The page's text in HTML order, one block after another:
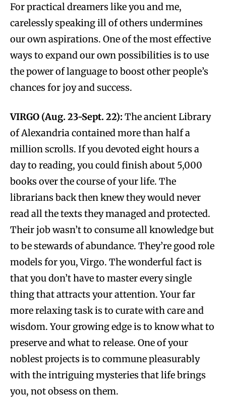
For practical dreamers like you and me,
carelessly speaking ill of others undermines
our own aspirations. One of the most effective
ways to expand our own possibilities is to use
the power of language to boost other people’s
chances for joy and success.
VIRGO (Aug. 23-Sept. 22): The ancient Library
of Alexandria contained more than half a
million scrolls. If you devoted eight hours a
day to reading, you could finish about 5,000
books over the course of your life. The
librarians back then knew they would never
read all the texts they managed and protected.
Their job wasn’t to consume all knowledge but
to be stewards of abundance. They’re good role
models for you, Virgo. The wonderful fact is
that you don’t have to master every single
thing that attracts your attention. Your far
more relaxing task is to curate with care and
wisdom. Your growing edge is to know what to
preserve and what to release. One of your
noblest projects is to commune pleasurably
with the intriguing mysteries that life brings
you, not obsess on them.